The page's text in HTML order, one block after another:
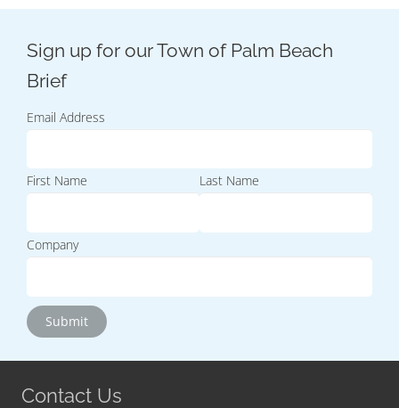
Email Address
First Name Last Name
Company
Contact Us